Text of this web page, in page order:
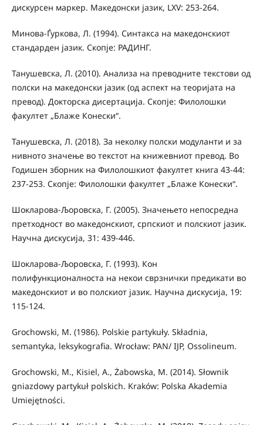
дискурсен маркер. Македонски јазик, LXV: 253-264.
Минова-Ѓуркова, Л. (1994). Синтакса на македонскиот
стандарден јазик. Скопје: РАДИНГ.
Танушевска, Л. (2010). Анализа на преводните текстови од
полски на македонски јазик (од аспект на теоријата на
превод). Докторска дисертација. Скопје: Филолошки
факултет „Блаже Конески“.
Танушевска, Л. (2018). За неколку полски модуланти и за
нивното значење во текстот на книжевниот превод. Во
Годишен зборник на Филолошкиот факултет книга 43-44:
237-253. Скопје: Филолошки факултет „Блаже Конески“.
Шокларова-Љоровска, Г. (2005). Значењето непосредна
претходност во македонскиот, српскиот и полскиот јазик.
Научна дискусија, 31: 439-446.
Шокларова-Љоровска, Г. (1993). Кон
полифункционалноста на некои сврзнички предикати во
македонскиот и во полскиот јазик. Научна дискусија, 19:
115-124.
Grochowski, M. (1986). Polskie partykuły. Składnia,
semantyka, leksykografia. Wrocław: PAN/ IJP, Ossolineum.
Grochowski, M., Kisiel, A., Żabowska, M. (2014). Słownik
gniazdowy partykuł polskich. Kraków: Polska Akademia
Umiejętności.